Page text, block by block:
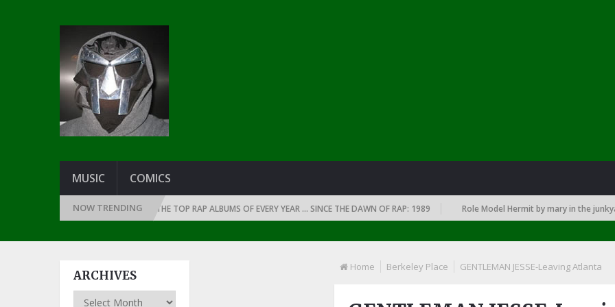
MUSIC COMICS
NOW TRENDING
THE DAWN OF RAP: 1990 THE TOP RAP ALBUMS OF EVERY YEAR … SINCE THE DAWN OF RAP: 1989 Role Model Hermit by mary in the junkyard
Home Berkeley Place GENTLEMAN JESSE-Leaving Atlanta
ARCHIVES
Archives